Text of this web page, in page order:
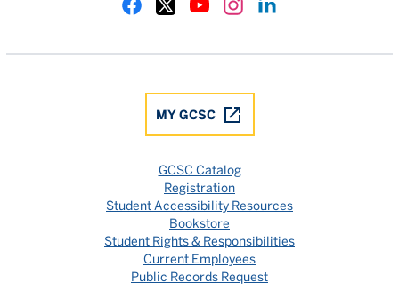
MY GCSC
GCSC Catalog
Registration
Student Accessibility Resources
Bookstore
Student Rights & Responsibilities
Current Employees
Public Records Request